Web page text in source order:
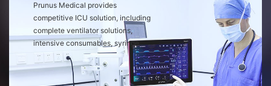
Prunus Medical provides
competitive ICU solution, including
complete ventilator solutions,
intensive consumables, syringe
pump, medical air compressor and
so on. We aim to be the top ICU
solution provider in the future.